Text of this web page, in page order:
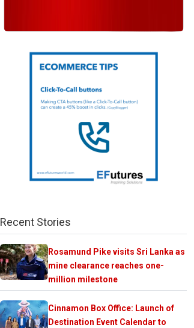
Recent Stories
Rosamund Pike visits Sri Lanka as
mine clearance reaches one-
million milestone
Cinnamon Box Office: Launch of
Destination Event Calendar to